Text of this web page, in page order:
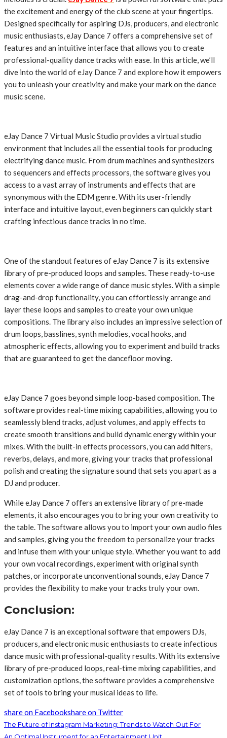
the excitement and energy of the club scene at your fingertips.
Designed specifically for aspiring DJs, producers, and electronic
music enthusiasts, eJay Dance 7 offers a comprehensive set of
features and an intuitive interface that allows you to create
professional-quality dance tracks with ease. In this article, we’ll
dive into the world of eJay Dance 7 and explore how it empowers
you to unleash your creativity and make your mark on the dance
music scene.
eJay Dance 7 Virtual Music Studio provides a virtual studio
environment that includes all the essential tools for producing
electrifying dance music. From drum machines and synthesizers
to sequencers and effects processors, the software gives you
access to a vast array of instruments and effects that are
synonymous with the EDM genre. With its user-friendly
interface and intuitive layout, even beginners can quickly start
crafting infectious dance tracks in no time.
One of the standout features of eJay Dance 7 is its extensive
library of pre-produced loops and samples. These ready-to-use
elements cover a wide range of dance music styles. With a simple
drag-and-drop functionality, you can effortlessly arrange and
layer these loops and samples to create your own unique
compositions. The library also includes an impressive selection of
drum loops, basslines, synth melodies, vocal hooks, and
atmospheric effects, allowing you to experiment and build tracks
that are guaranteed to get the dancefloor moving.
eJay Dance 7 goes beyond simple loop-based composition. The
software provides real-time mixing capabilities, allowing you to
seamlessly blend tracks, adjust volumes, and apply effects to
create smooth transitions and build dynamic energy within your
mixes. With the built-in effects processors, you can add filters,
reverbs, delays, and more, giving your tracks that professional
polish and creating the signature sound that sets you apart as a
DJ and producer.
While eJay Dance 7 offers an extensive library of pre-made
elements, it also encourages you to bring your own creativity to
the table. The software allows you to import your own audio files
and samples, giving you the freedom to personalize your tracks
and infuse them with your unique style. Whether you want to add
your own vocal recordings, experiment with original synth
patches, or incorporate unconventional sounds, eJay Dance 7
provides the flexibility to make your tracks truly your own.
Conclusion:
eJay Dance 7 is an exceptional software that empowers DJs,
producers, and electronic music enthusiasts to create infectious
dance music with professional-quality results. With its extensive
library of pre-produced loops, real-time mixing capabilities, and
customization options, the software provides a comprehensive
set of tools to bring your musical ideas to life.
share on Facebookshare on Twitter
The Future of Instagram Marketing: Trends to Watch Out For
An Optimal Instrument for an Entertainment Unit